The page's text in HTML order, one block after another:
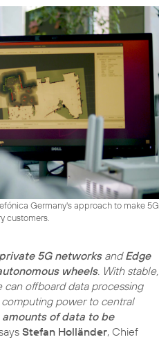
Germany's approach to make 5G
customers.
5G networksandEdge
wheels. With stable,
offboard data processing
power to central
of data to be
Stefan Holländer, Chief